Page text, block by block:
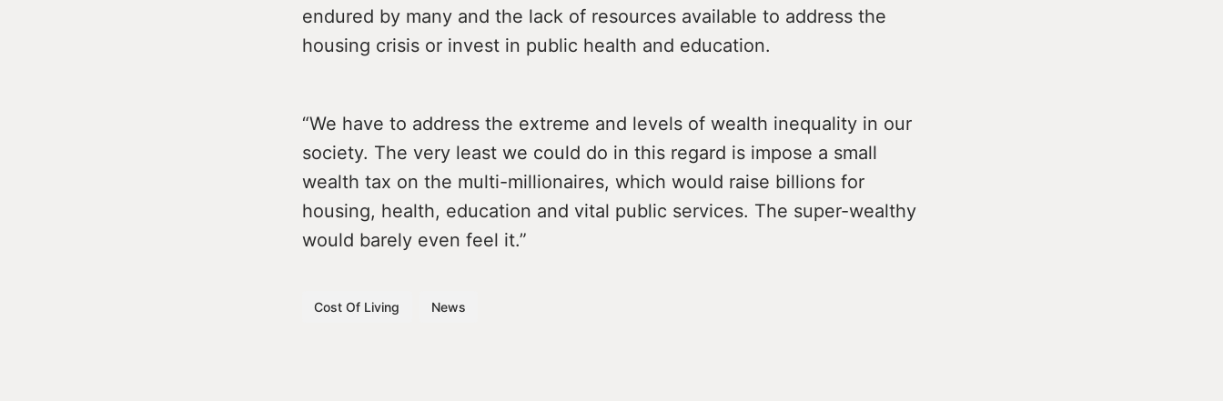
endured by many and the lack of resources available to address the
housing crisis or invest in public health and education.
“We have to address the extreme and levels of wealth inequality in our
society. The very least we could do in this regard is impose a small
wealth tax on the multi-millionaires, which would raise billions for
housing, health, education and vital public services. The super-wealthy
would barely even feel it.”
Cost Of Living News